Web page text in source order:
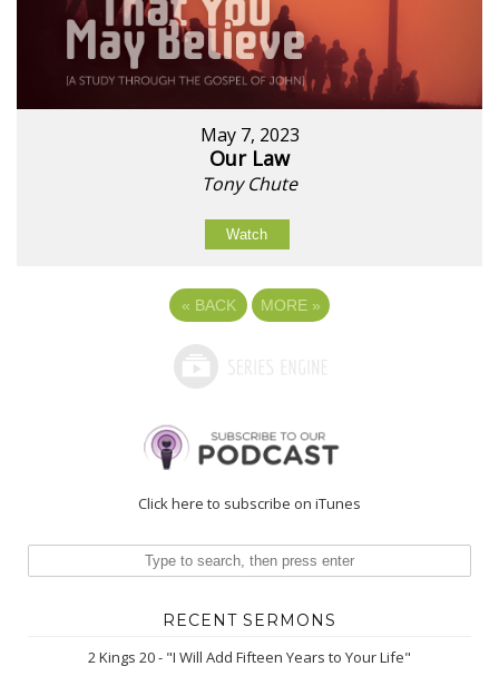
May 7, 2023
Our Law
Tony Chute
Watch
« BACK MORE »
Click here to subscribe on iTunes
RECENT SERMONS
2 Kings 20 - "I Will Add Fifteen Years to Your Life"